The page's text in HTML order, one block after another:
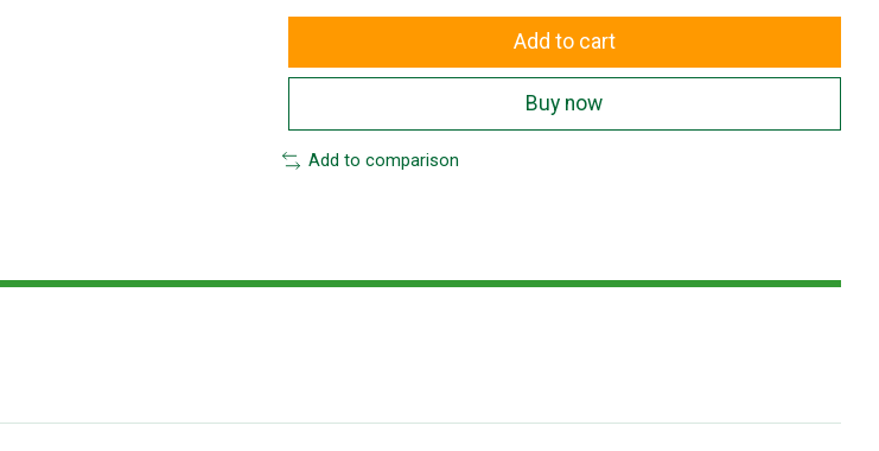
Add to cart
Buy now
Add to comparison